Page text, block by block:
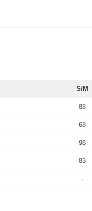
S/M
88
68
98
83
-